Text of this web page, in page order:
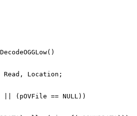
Read, Location;
|| (pOVFile == NULL))